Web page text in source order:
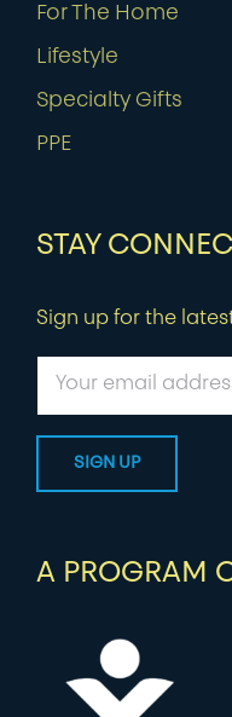
For The Home
Lifestyle
Specialty Gifts
PPE
STAY
Sign up for the
A PROGRAM